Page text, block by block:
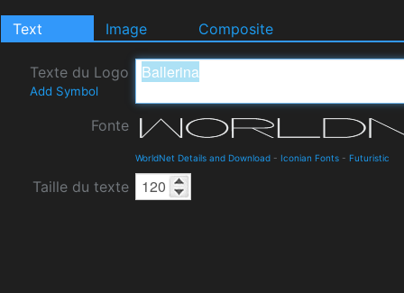
Text Image Composite
Texte du Logo
Add Symbol
Fonte
WorldNet Details and Download - Iconian Fonts - Futuristic
Taille du texte